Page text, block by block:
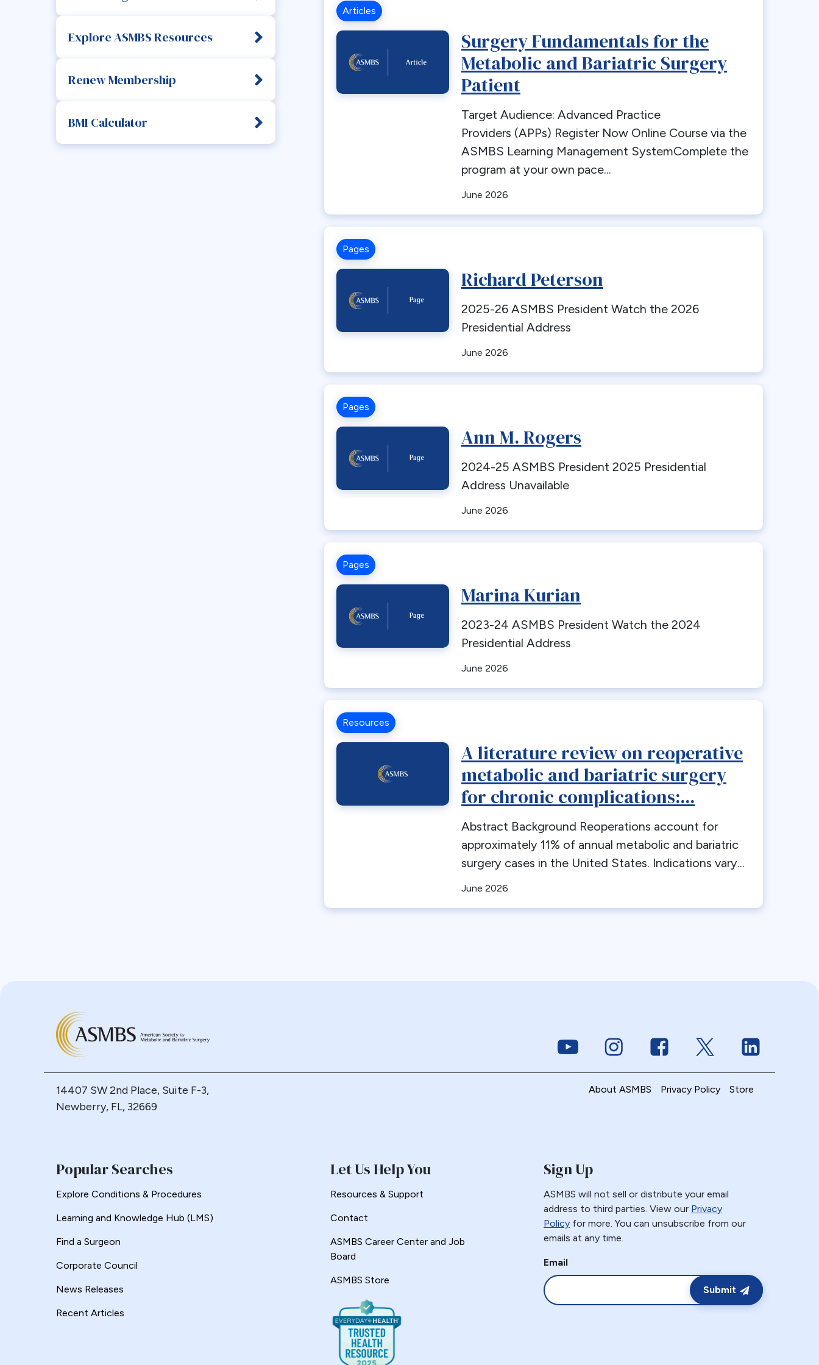
Explore ASMBS Resources
Renew Membership
BMI Calculator
Articles
Surgery Fundamentals for the
Metabolic and Bariatric Surgery
Patient
Target Audience: Advanced Practice
Providers (APPs) Register Now Online Course via the
ASMBS Learning Management SystemComplete the
program at your own pace...
June 2026
Pages
Richard Peterson
2025-26 ASMBS President Watch the 2026
Presidential Address
June 2026
Pages
Ann M. Rogers
2024-25 ASMBS President 2025 Presidential
Address Unavailable
June 2026
Pages
Marina Kurian
2023-24 ASMBS President Watch the 2024
Presidential Address
June 2026
Resources
A literature review on reoperative
metabolic and bariatric surgery
for chronic complications:...
Abstract Background Reoperations account for
approximately 11% of annual metabolic and bariatric
surgery cases in the United States. Indications vary...
June 2026
Link to YoutubeLink to InstagramLink to FacebookLink to Twitter
14407 SW 2nd Place, Suite F-3,
Newberry, FL, 32669
About ASMBS Privacy Policy Store
Popular Searches
Explore Conditions & Procedures
Learning and Knowledge Hub (LMS)
Find a Surgeon
Corporate Council
News Releases
Recent Articles
Let Us Help You
Resources & Support
Contact
ASMBS Career Center and Job
Board
ASMBS Store
Sign Up
ASMBS will not sell or distribute your email
address to third parties. View our Privacy
Policy for more. You can unsubscribe from our
emails at any time.
Email
Submit